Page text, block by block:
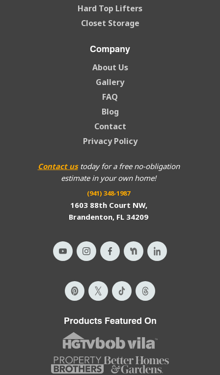
Contact ustoday for a free no-obligation
estimate in your own home!
(941) 348-1987
1603 88th Court NW,
Brandenton, FL 34209
Hard Top Lifters
Closet Storage
Company
About Us
Gallery
FAQ
Blog
Contact
Privacy Policy
Products Featured On